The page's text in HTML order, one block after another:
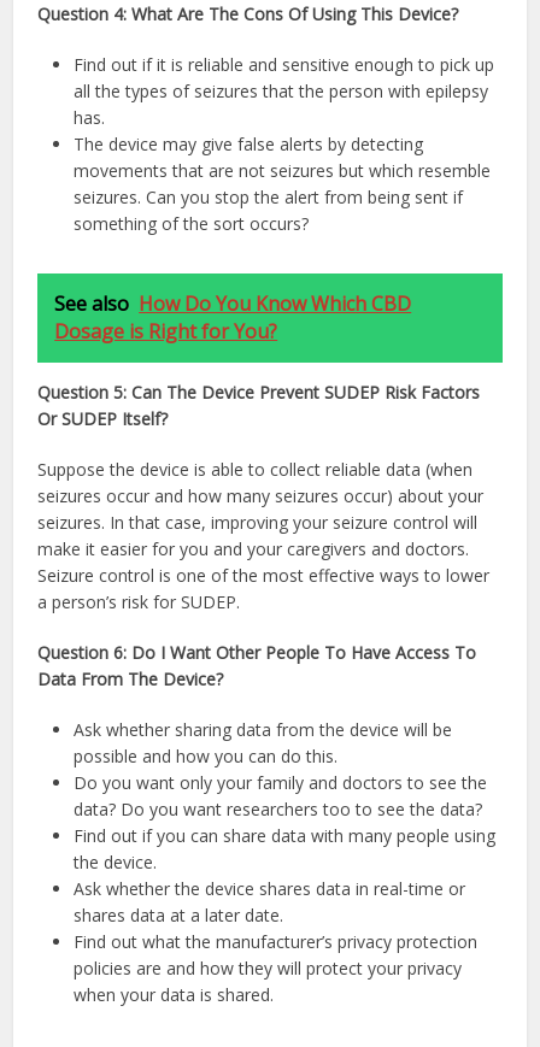
Question 4: What Are The Cons Of Using This Device?
Find out if it is reliable and sensitive enough to pick up
all the types of seizures that the person with epilepsy
has.
The device may give false alerts by detecting
movements that are not seizures but which resemble
seizures. Can you stop the alert from being sent if
something of the sort occurs?
See also How Do You Know Which CBD
Dosage is Right for You?
Question 5: Can The Device Prevent SUDEP Risk Factors
Or SUDEP Itself?
Suppose the device is able to collect reliable data (when
seizures occur and how many seizures occur) about your
seizures. In that case, improving your seizure control will
make it easier for you and your caregivers and doctors.
Seizure control is one of the most effective ways to lower
a person’s risk for SUDEP.
Question 6: Do I Want Other People To Have Access To
Data From The Device?
Ask whether sharing data from the device will be
possible and how you can do this.
Do you want only your family and doctors to see the
data? Do you want researchers too to see the data?
Find out if you can share data with many people using
the device.
Ask whether the device shares data in real-time or
shares data at a later date.
Find out what the manufacturer’s privacy protection
policies are and how they will protect your privacy
when your data is shared.